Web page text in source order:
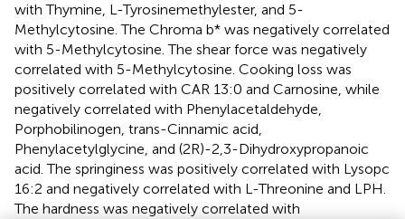
with Thymine, L-Tyrosinemethylester, and 5-
Methylcytosine. The Chroma b* was negatively correlated
with 5-Methylcytosine. The shear force was negatively
correlated with 5-Methylcytosine. Cooking loss was
positively correlated with CAR 13:0 and Carnosine, while
negatively correlated with Phenylacetaldehyde,
Porphobilinogen, trans-Cinnamic acid,
Phenylacetylglycine, and (2R)-2,3-Dihydroxypropanoic
acid. The springiness was positively correlated with Lysopc
16:2 and negatively correlated with L-Threonine and LPH.
The hardness was negatively correlated with